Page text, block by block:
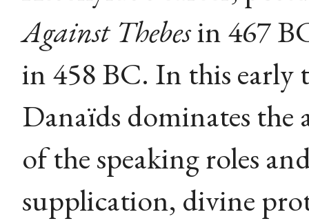
Against Thebesin 467
in 458 BC. In this early
Danaïds dominates
of the speaking roles
supplication, divine